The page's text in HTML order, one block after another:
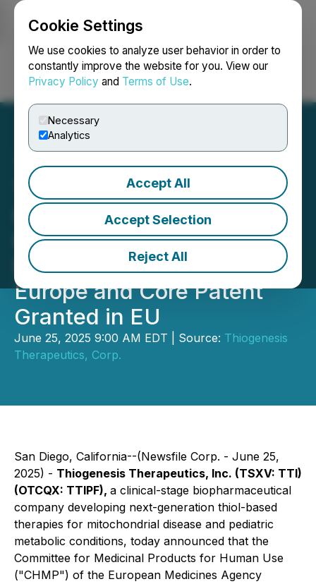
Cookie Settings
We use cookies to analyze user behavior in order to
constantly improve the website for you. View our
Privacy Policy and Terms of Use.
Necessary
Analytics
Accept All
Accept Selection
Reject All
Login Search Français
Thiogenesis Receives
Confirmatory Guidance on
IMPD for Pediatric MASH
Phase 2a Clinical Trial in
Europe and Core Patent
Granted in EU
June 25, 2025 9:00 AM EDT | Source: Thiogenesis
Therapeutics, Corp.
San Diego, California--(Newsfile Corp. - June 25,
2025) - Thiogenesis Therapeutics, Inc. (TSXV: TTI)
(OTCQX: TTIPF), a clinical-stage biopharmaceutical
company developing next-generation thiol-based
therapies for mitochondrial disease and pediatric
metabolic conditions, today announced that the
Committee for Medicinal Products for Human Use
("CHMP") of the European Medicines Agency